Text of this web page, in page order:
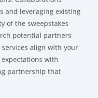
and leveraging existing
of the sweepstakes
potential partners
align with your
with
partnership that